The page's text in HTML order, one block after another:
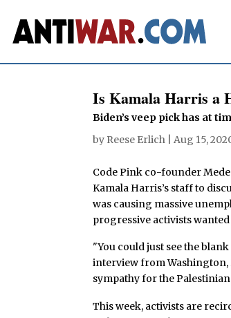
Is Kamala Harris a
Biden’s veep pick has at
by Reese Erlich |Aug 15,
Code Pink co-founder
Kamala Harris’s staff to
was causing massive
progressive activists
"You could just see the
interview from Washington,
sympathy for the
This week, activists are